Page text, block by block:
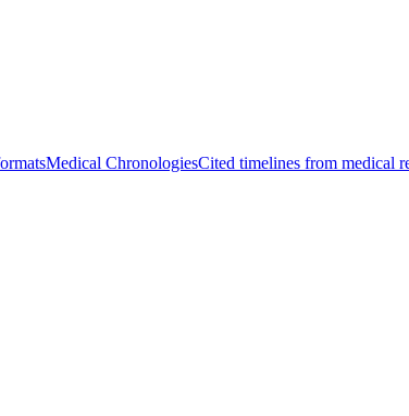
Medical ChronologiesCited timelines from medical